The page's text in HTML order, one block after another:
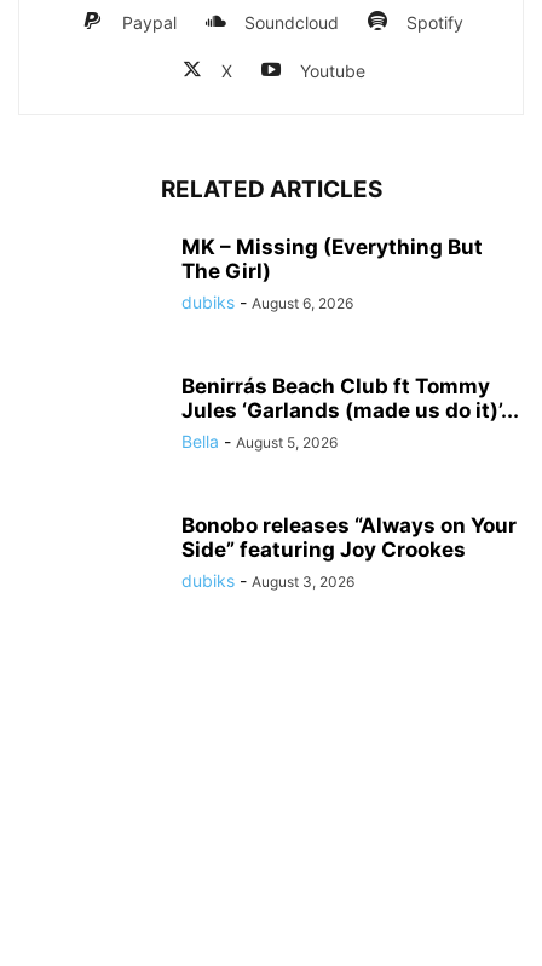
Paypal Soundcloud Spotify
X Youtube
RELATED ARTICLES
MK – Missing (Everything But
The Girl)
dubiks - August 6, 2026
Benirrás Beach Club ft Tommy
Jules ‘Garlands (made us do it)’...
Bella - August 5, 2026
Bonobo releases “Always on Your
Side” featuring Joy Crookes
dubiks - August 3, 2026